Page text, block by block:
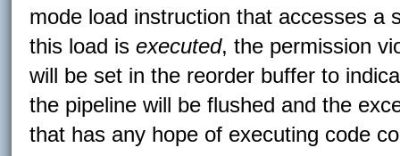
mode load instruction that accesses a
this load isexecuted, the permission
will be set in the reorder buffer to
the pipeline will be flushed and the
that has any hope of executing code